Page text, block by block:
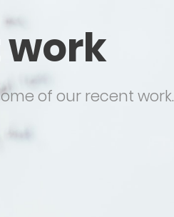
work
of our recent work.